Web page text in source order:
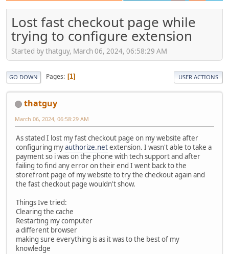
Lost fast checkout page while
trying to configure extension
Started by thatguy, March 06, 2024, 06:58:29 AM
GO DOWN Pages 1 USER ACTIONS
thatguy
March 06, 2024, 06:58:29 AM
As stated I lost my fast checkout page on my website after
configuring myauthorize.netextension. I wasn't able to take a
payment so i was on the phone with tech support and after
failing to find any error on their end I went back to the
storefront page of my website to try the checkout again and
the fast checkout page wouldn't show.
Things Ive tried:
Clearing the cache
Restarting my computer
a different browser
making sure everything is as it was to the best of my
knowledge